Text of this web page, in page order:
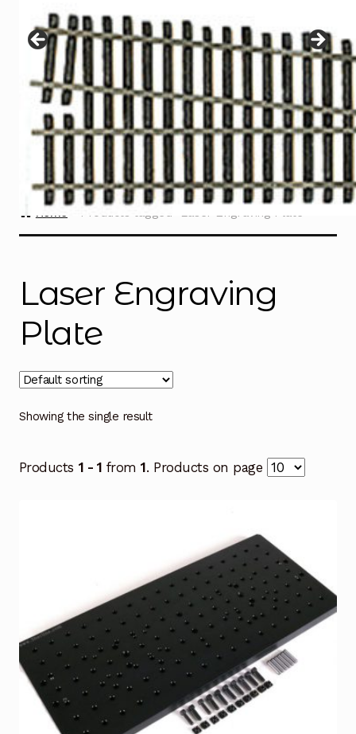
menu
Contact
Home Products tagged “Laser Engraving Plate”
Laser Engraving
Plate
Showing the single result
Products 1 - 1 from1. Products on page